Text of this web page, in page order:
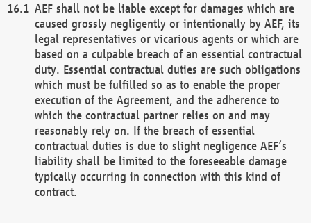
AEF shall not be liable except for damages which are
caused grossly negligently or intentionally by AEF, its
legal representatives or vicarious agents or which are
based on a culpable breach of an essential contractual
duty. Essential contractual duties are such obligations
which must be fulfilled so as to enable the proper
execution of the Agreement, and the adherence to
which the contractual partner relies on and may
reasonably rely on. If the breach of essential
contractual duties is due to slight negligence AEF’s
liability shall be limited to the foreseeable damage
typically occurring in connection with this kind of
contract.